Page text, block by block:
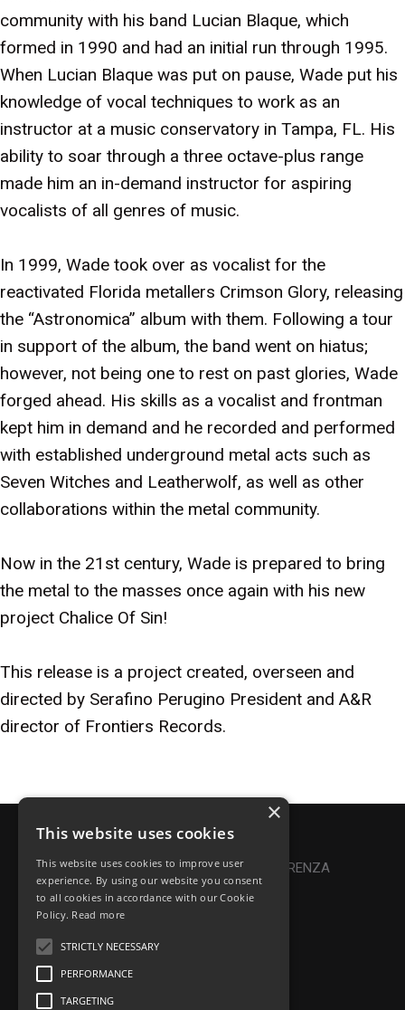
community with his band Lucian Blaque, which
formed in 1990 and had an initial run through 1995.
When Lucian Blaque was put on pause, Wade put his
knowledge of vocal techniques to work as an
instructor at a music conservatory in Tampa, FL. His
ability to soar through a three octave-plus range
made him an in-demand instructor for aspiring
vocalists of all genres of music.
In 1999, Wade took over as vocalist for the
reactivated Florida metallers Crimson Glory, releasing
the “Astronomica” album with them. Following a tour
in support of the album, the band went on hiatus;
however, not being one to rest on past glories, Wade
forged ahead. His skills as a vocalist and frontman
kept him in demand and he recorded and performed
with established underground metal acts such as
Seven Witches and Leatherwolf, as well as other
collaborations within the metal community.
Now in the 21st century, Wade is prepared to bring
the metal to the masses once again with his new
project Chalice Of Sin!
This release is a project created, overseen and
directed by Serafino Perugino President and A&R
director of Frontiers Records.
Online Dispute Resolution|TRASPARENZA
Made with ♥ by Denis Abello
×
This website uses cookies
This website uses cookies to improve user
experience. By using our website you consent
to all cookies in accordance with our Cookie
Policy. Read more
STRICTLY NECESSARY
PERFORMANCE
TARGETING